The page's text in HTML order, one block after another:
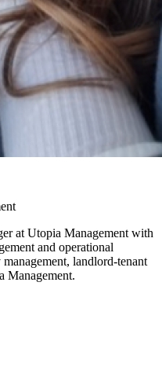
at Utopia Management with
and operational
landlord-tenant
Management.